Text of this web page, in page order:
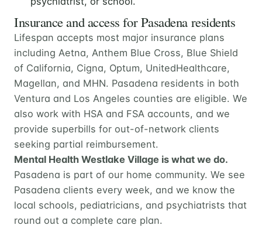
Insurance and access for Pasadena residents
Lifespan accepts most major insurance plans
including Aetna, Anthem Blue Cross, Blue Shield
of California, Cigna, Optum, UnitedHealthcare,
Magellan, and MHN. Pasadena residents in both
Ventura and Los Angeles counties are eligible. We
also work with HSA and FSA accounts, and we
provide superbills for out-of-network clients
seeking partial reimbursement.
Mental Health Westlake Village is what we do.
Pasadena is part of our home community. We see
Pasadena clients every week, and we know the
local schools, pediatricians, and psychiatrists that
round out a complete care plan.